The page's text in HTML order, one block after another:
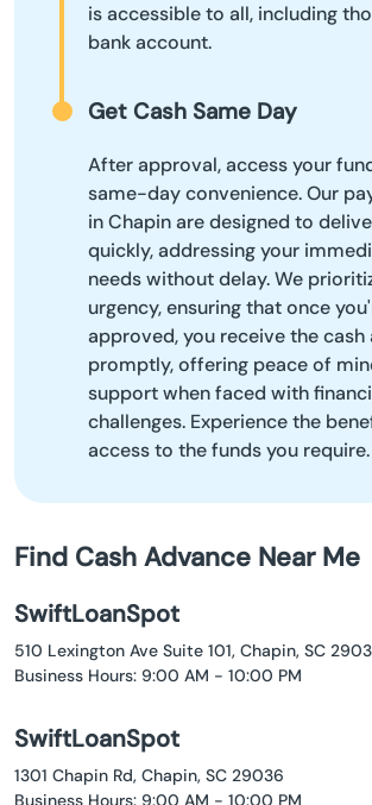
is accessible to all, including
bank account.
Get Cash Same Day
After approval, access your
same-day convenience. Our
in Chapin are designed to
quickly, addressing your
needs without delay. We
urgency, ensuring that once
approved, you receive the cash
promptly, offering peace of
support when faced with
challenges. Experience the
access to the funds you require.
Find Cash Advance Near Me
SwiftLoanSpot
510 Lexington Ave Suite 101, Chapin, SC
Business Hours: 9:00 AM - 10:00 PM
SwiftLoanSpot
1301 Chapin Rd, Chapin, SC 29036
Business Hours: 9:00 AM - 10:00 PM